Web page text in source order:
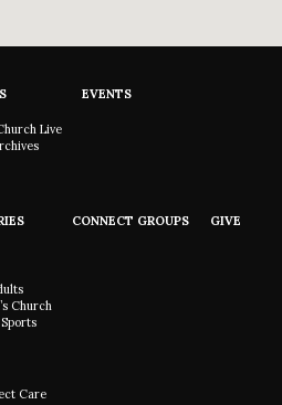
Live
EVENTS
Church
CONNECT GROUPS GIVE
Care